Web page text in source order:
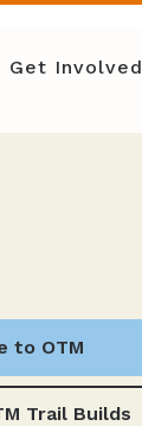
Get Involved
to OTM
Trail Builds